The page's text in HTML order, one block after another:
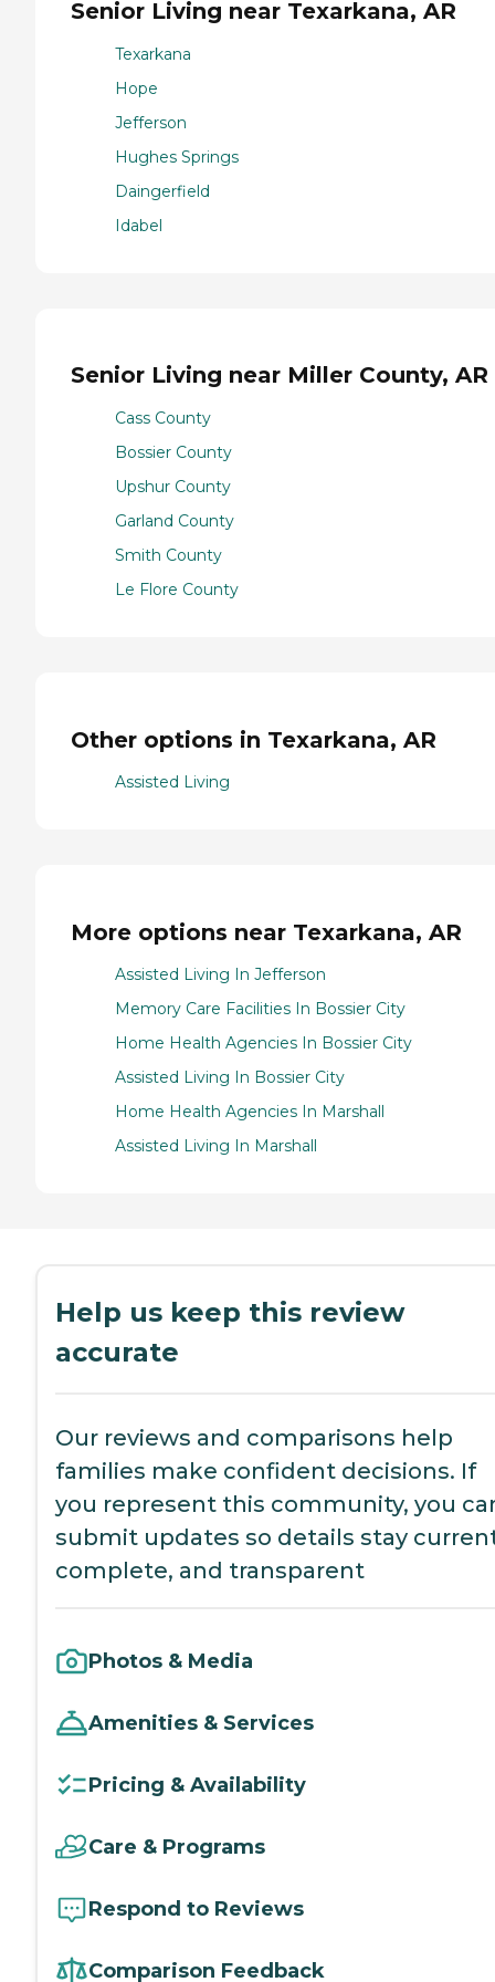
Senior Living near Texarkana, AR
Texarkana
Hope
Jefferson
Hughes Springs
Daingerfield
Idabel
Senior Living near Miller County, AR
Cass County
Bossier County
Upshur County
Garland County
Smith County
Le Flore County
Other options in Texarkana, AR
Assisted Living
More options near Texarkana, AR
Assisted Living In Jefferson
Memory Care Facilities In Bossier City
Home Health Agencies In Bossier City
Assisted Living In Bossier City
Home Health Agencies In Marshall
Assisted Living In Marshall
Help us keep this review
accurate
Our reviews and comparisons help
families make confident decisions. If
you represent this community, you
submit updates so details stay
complete, and transparent
Photos & Media
Amenities & Services
Pricing & Availability
Care & Programs
Respond to Reviews
Comparison Feedback